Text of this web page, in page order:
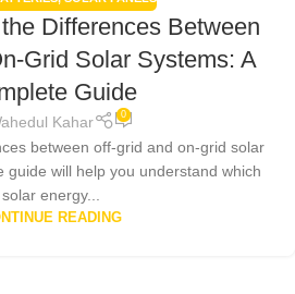
Differences Between
Grid Solar Systems: A
Guide
Kahar 0
between off-grid and on-grid solar
guide will help you understand which
solar energy...
READING